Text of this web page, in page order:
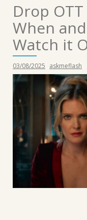
Drop
When
Watch it
03/08/2025 askmeflash